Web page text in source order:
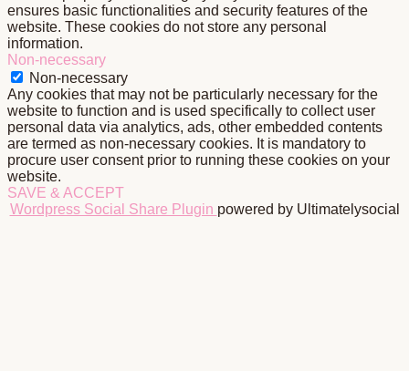
ensures basic functionalities and security features of the
website. These cookies do not store any personal
information.
Non-necessary
Non-necessary
Any cookies that may not be particularly necessary for the
website to function and is used specifically to collect user
personal data via analytics, ads, other embedded contents
are termed as non-necessary cookies. It is mandatory to
procure user consent prior to running these cookies on your
website.
SAVE & ACCEPT
Wordpress Social Share Plugin powered by Ultimatelysocial